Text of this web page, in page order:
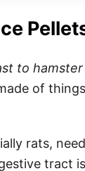
to
of
rats,
tract